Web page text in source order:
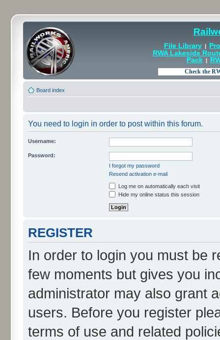
File Library |
RWA Lakeside
Pack|
Board index
You need to login in order to post within this forum.
Username:
Password:
I forgot my password
Resend activation e-mail
Log me on automatically each visit
Hide my online status this session
REGISTER
In order to login you must be
few moments but gives you
administrator may also grant
users. Before you register
terms of use and related